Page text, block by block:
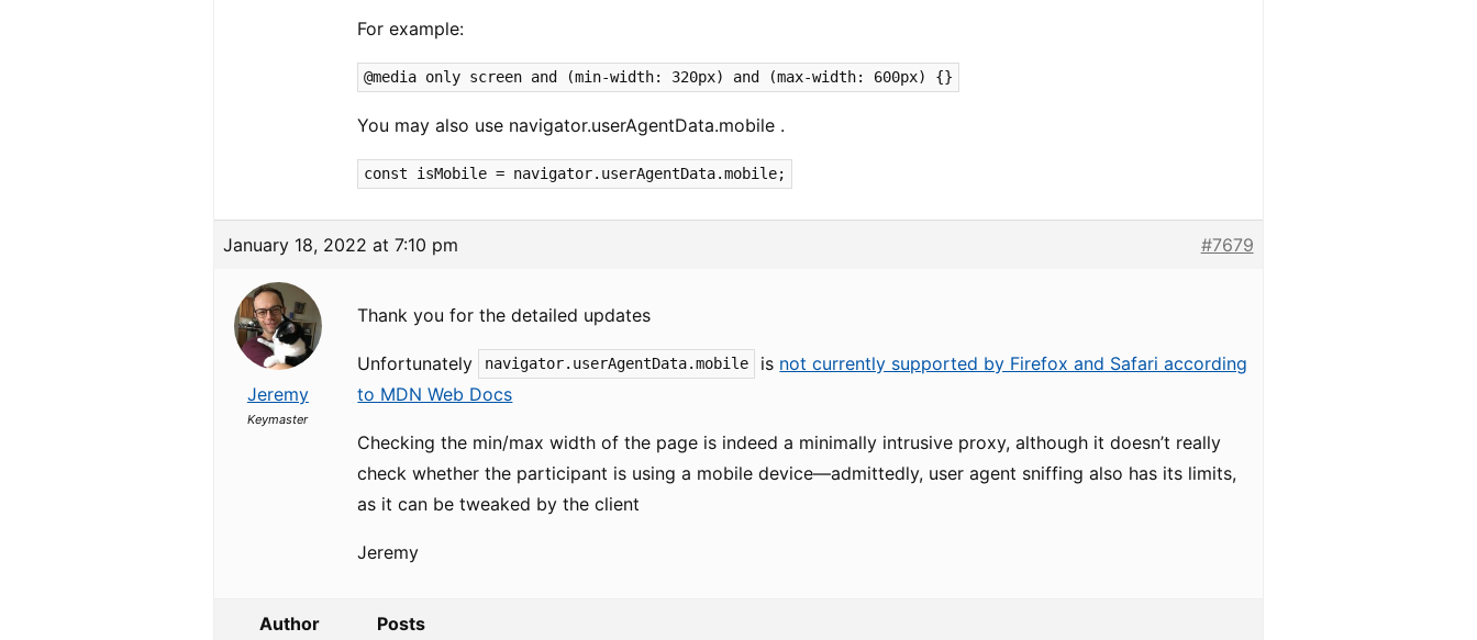
For example:
@media only screen and (min-width: 320px) and (max-width: 600px) {}
You may also use navigator.userAgentData.mobile .
const isMobile = navigator.userAgentData.mobile;
January 18, 2022 at 7:10 pm #7679
Jeremy
Keymaster
Thank you for the detailed updates
Unfortunately navigator.userAgentData.mobile is not currently supported by Firefox and Safari according
to MDN Web Docs
Checking the min/max width of the page is indeed a minimally intrusive proxy, although it doesn’t really
check whether the participant is using a mobile device—admittedly, user agent sniffing also has its limits,
as it can be tweaked by the client
Jeremy
Author Posts